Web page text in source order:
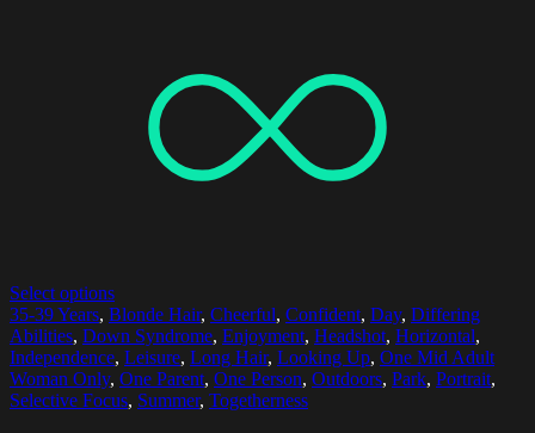
Select options
35-39 Years, Blonde Hair, Cheerful, Confident, Day, Differing
Abilities, Down Syndrome, Enjoyment, Headshot, Horizontal,
Independence, Leisure, Long Hair, Looking Up, One Mid Adult
Woman Only, One Parent, One Person, Outdoors, Park, Portrait,
Selective Focus, Summer, Togetherness